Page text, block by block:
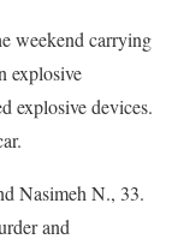
weekend carrying
explosive
explosive devices.
Nasimeh N., 33.
and